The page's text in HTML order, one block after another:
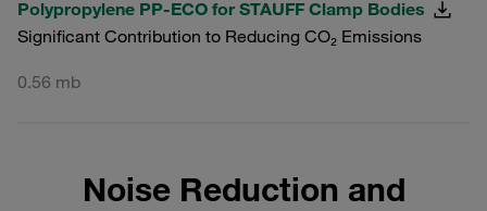
Polypropylene PP-ECO for STAUFF Clamp Bodies
Significant Contribution to Reducing CO₂ Emissions
0.56 mb
Noise Reduction and